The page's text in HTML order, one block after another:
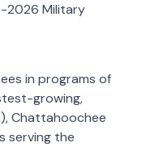
2026 Military
in programs of
growing,
Chattahoochee
serving the